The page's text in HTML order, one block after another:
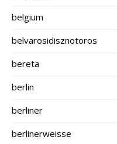
belgium
belvarosidisznotoros
bereta
berlin
berliner
berlinerweisse